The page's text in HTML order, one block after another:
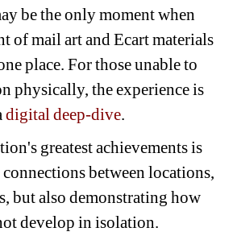
be the only moment when
of mail art and Ecart materials
place. For those unable to
physically, the experience is
digital deep-dive.
greatest achievements is
between locations,
but also demonstrating how
develop in isolation.